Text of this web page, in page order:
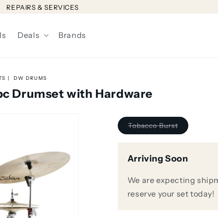
REPAIRS & SERVICES
Deals Brands
DW DRUMS
Drumset with Hardware
Tobacco BurstVariant
sold
Arriving Soon
We are expecting
reserve your set today!